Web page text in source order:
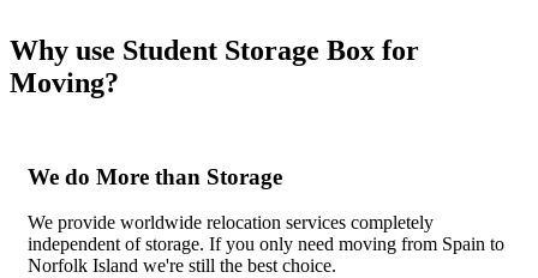
Why use Student Storage Box for
Moving?
We do More than Storage
We provide worldwide relocation services completely
independent of storage. If you only need moving from Spain to
Norfolk Island we're still the best choice.